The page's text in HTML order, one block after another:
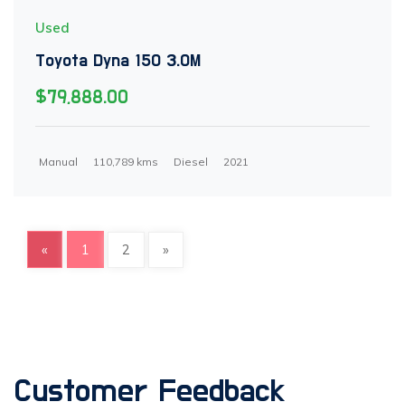
Used
Toyota Dyna 150 3.0M
$79,888.00
Manual 110,789 kms Diesel 2021
« 1 2 »
Customer Feedback